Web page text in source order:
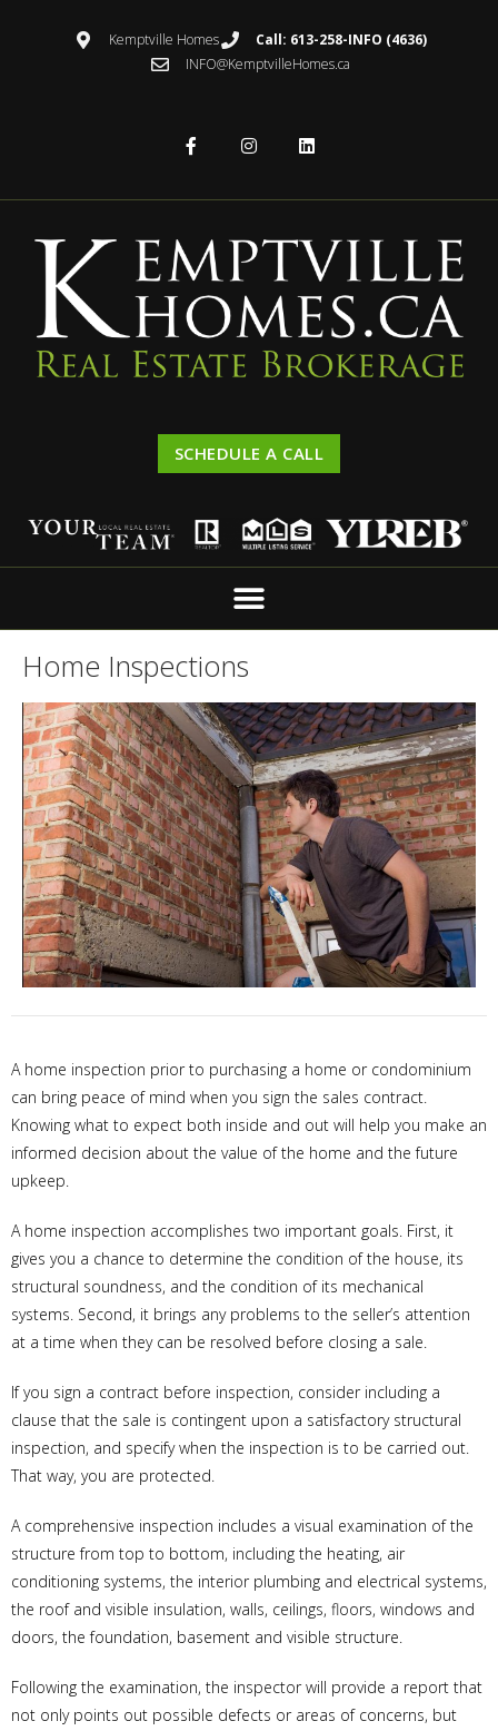
Kemptville Homes
Call: 613-258-INFO (4636)
INFO@KemptvilleHomes.ca
SCHEDULE A CALL
Home Inspections
A home inspection prior to purchasing a home or condominium
can bring peace of mind when you sign the sales contract.
Knowing what to expect both inside and out will help you make an
informed decision about the value of the home and the future
upkeep.
A home inspection accomplishes two important goals. First, it
gives you a chance to determine the condition of the house, its
structural soundness, and the condition of its mechanical
systems. Second, it brings any problems to the seller’s attention
at a time when they can be resolved before closing a sale.
If you sign a contract before inspection, consider including a
clause that the sale is contingent upon a satisfactory structural
inspection, and specify when the inspection is to be carried out.
That way, you are protected.
A comprehensive inspection includes a visual examination of the
structure from top to bottom, including the heating, air
conditioning systems, the interior plumbing and electrical systems,
the roof and visible insulation, walls, ceilings, floors, windows and
doors, the foundation, basement and visible structure.
Following the examination, the inspector will provide a report that
not only points out possible defects or areas of concerns, but